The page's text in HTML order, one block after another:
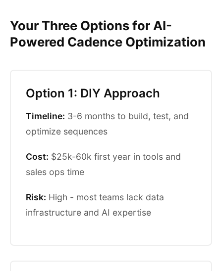
Your Three Options for AI-
Powered Cadence Optimization
Option 1: DIY Approach
Timeline: 3-6 months to build, test, and
optimize sequences
Cost: $25k-60k first year in tools and
sales ops time
Risk: High - most teams lack data
infrastructure and AI expertise